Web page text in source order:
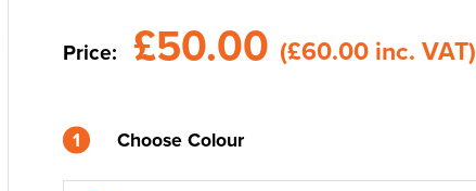
Price: £50.00 (£60.00 inc. VAT)
1 Choose Colour